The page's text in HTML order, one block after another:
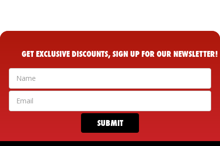
GET EXCLUSIVE DISCOUNTS, SIGN UP FOR OUR NEWSLETTER!